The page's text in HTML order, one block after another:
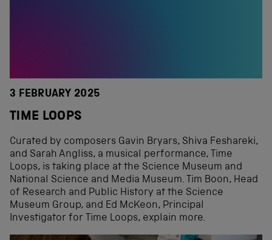
3 FEBRUARY 2025
TIME LOOPS
Curated by composers Gavin Bryars, Shiva Feshareki,
and Sarah Angliss, a musical performance, Time
Loops, is taking place at the Science Museum and
National Science and Media Museum. Tim Boon, Head
of Research and Public History at the Science
Museum Group, and Ed McKeon, Principal
Investigator for Time Loops, explain more.